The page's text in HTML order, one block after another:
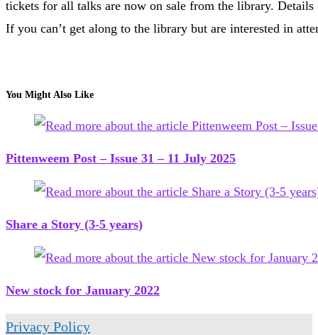
tickets for all talks are now on sale from the library. Details
If you can’t get along to the library but are interested in
You Might Also Like
Pittenweem Post – Issue 31 – 11 July 2025
Share a Story (3-5 years)
New stock for January 2022
Privacy Policy